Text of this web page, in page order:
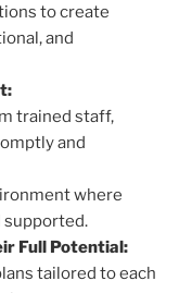
to create
and
trained staff,
and
where
Full Potential:
tailored to each